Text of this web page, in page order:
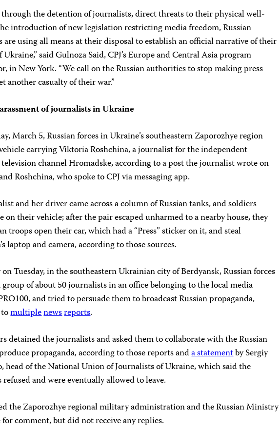
the detention of journalists, direct threats to their physical well-
introduction of new legislation restricting media freedom, Russian
using all means at their disposal to establish an official narrative of their
said Gulnoza Said, CPJ’s Europe and Central Asia program
in New York. “We call on the Russian authorities to stop making press
another casualty of their war.”
of journalists in Ukraine
March 5, Russian forces in Ukraine’s southeastern Zaporozhye region
carrying Viktoria Roshchina, a journalist for the independent
channel Hromadske, according to a post the journalist wrote on
Roshchina, who spoke to CPJ via messaging app.
and her driver came across a column of Russian tanks, and soldiers
on their vehicle; after the pair escaped unharmed to a nearby house, they
troops open their car, which had a “Press” sticker on it, and steal
laptop and camera, according to those sources.
on Tuesday, in the southeastern Ukrainian city of Berdyansk, Russian forces
group of about 50 journalists in an office belonging to the local media
and tried to persuade them to broadcast Russian propaganda,
tomultiplenewsreports.
detained the journalists and asked them to collaborate with the Russian
propaganda, according to those reports anda statementby Sergiy
head of the National Union of Journalists of Ukraine, which said the
and were eventually allowed to leave.
the Zaporozhye regional military administration and the Russian Ministry
for comment, but did not receive any replies.